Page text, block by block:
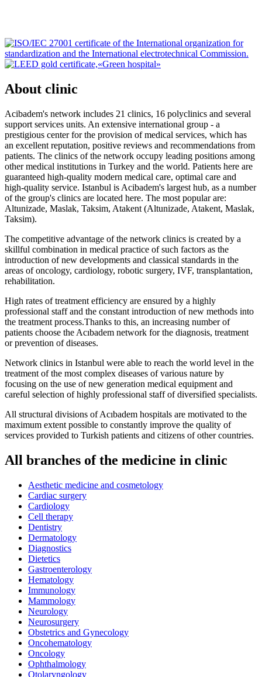
About clinic
Acibadem's network includes 21 clinics, 16 polyclinics and several
support services units. An extensive international group - a
prestigious center for the provision of medical services, which has
an excellent reputation, positive reviews and recommendations from
patients. The clinics of the network occupy leading positions among
other medical institutions in Turkey and the world. Patients here are
guaranteed high-quality modern medical care, optimal care and
high-quality service. Istanbul is Acibadem's largest hub, as a number
of the group's clinics are located here. The most popular are:
Altunizade, Maslak, Taksim, Atakent (Altunizade, Atakent, Maslak,
Taksim).
The competitive advantage of the network clinics is created by a
skillful combination in medical practice of such factors as the
introduction of new developments and classical standards in the
areas of oncology, cardiology, robotic surgery, IVF, transplantation,
rehabilitation.
High rates of treatment efficiency are ensured by a highly
professional staff and the constant introduction of new methods into
the treatment process.Thanks to this, an increasing number of
patients choose the Acıbadem network for the diagnosis, treatment
or prevention of diseases.
Network clinics in Istanbul were able to reach the world level in the
treatment of the most complex diseases of various nature by
focusing on the use of new generation medical equipment and
careful selection of highly professional staff of diversified specialists.
All structural divisions of Acıbadem hospitals are motivated to the
maximum extent possible to constantly improve the quality of
services provided to Turkish patients and citizens of other countries.
All branches of the medicine in clinic
Aesthetic medicine and cosmetology
Cardiac surgery
Cardiology
Cell therapy
Dentistry
Dermatology
Diagnostics
Dietetics
Gastroenterology
Hematology
Immunology
Mammology
Neurology
Neurosurgery
Obstetrics and Gynecology
Oncohematology
Oncology
Ophthalmology
Otolaryngology